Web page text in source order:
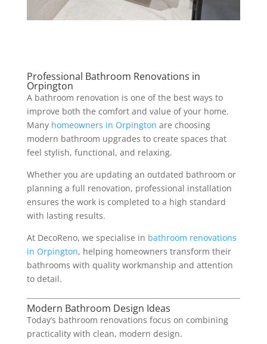
Professional Bathroom Renovations in
Orpington
A bathroom renovation is one of the best ways to
improve both the comfort and value of your home.
Many homeowners in Orpington are choosing
modern bathroom upgrades to create spaces that
feel stylish, functional, and relaxing.
Whether you are updating an outdated bathroom or
planning a full renovation, professional installation
ensures the work is completed to a high standard
with lasting results.
At DecoReno, we specialise in bathroom renovations
in Orpington, helping homeowners transform their
bathrooms with quality workmanship and attention
to detail.
Modern Bathroom Design Ideas
Today’s bathroom renovations focus on combining
practicality with clean, modern design.